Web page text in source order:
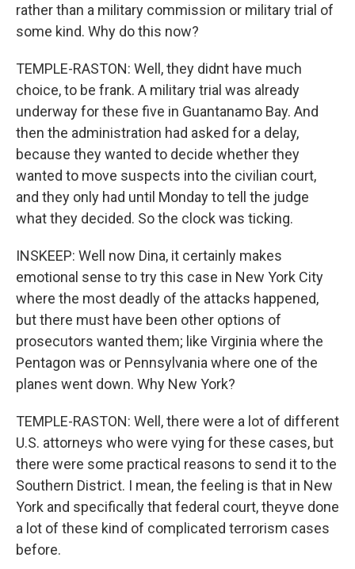
rather than a military commission or military trial of
some kind. Why do this now?
TEMPLE-RASTON: Well, they didnt have much
choice, to be frank. A military trial was already
underway for these five in Guantanamo Bay. And
then the administration had asked for a delay,
because they wanted to decide whether they
wanted to move suspects into the civilian court,
and they only had until Monday to tell the judge
what they decided. So the clock was ticking.
INSKEEP: Well now Dina, it certainly makes
emotional sense to try this case in New York City
where the most deadly of the attacks happened,
but there must have been other options of
prosecutors wanted them; like Virginia where the
Pentagon was or Pennsylvania where one of the
planes went down. Why New York?
TEMPLE-RASTON: Well, there were a lot of different
U.S. attorneys who were vying for these cases, but
there were some practical reasons to send it to the
Southern District. I mean, the feeling is that in New
York and specifically that federal court, theyve done
a lot of these kind of complicated terrorism cases
before.